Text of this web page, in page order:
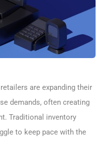
are expanding their
demands, often creating
Traditional inventory
to keep pace with the